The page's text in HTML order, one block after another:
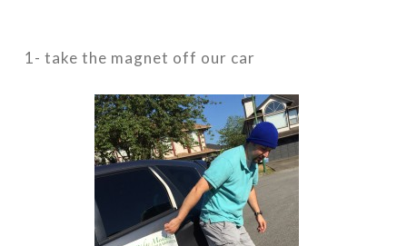
1- take the magnet off our car